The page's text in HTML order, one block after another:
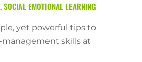
,SOCIAL EMOTIONAL LEARNING
yet powerful tips to
skills at